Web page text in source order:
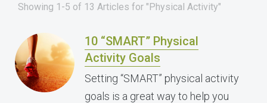
Showing 1-5 of 13 Articles for "Physical Activity"
10 “SMART” Physical
Activity Goals
Setting “SMART” physical activity
goals is a great way to help you